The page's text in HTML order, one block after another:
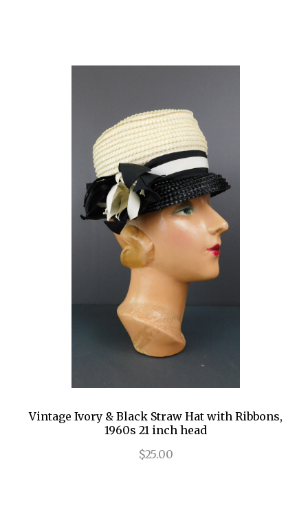
Vintage Ivory & Black Straw Hat with Ribbons,
1960s 21 inch head
$25.00